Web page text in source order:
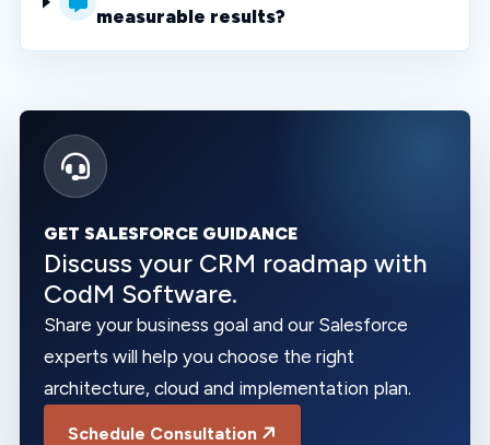
measurable results?
GET SALESFORCE GUIDANCE
Discuss your CRM roadmap with
CodM Software.
Share your business goal and our Salesforce
experts will help you choose the right
architecture, cloud and implementation plan.
Schedule Consultation